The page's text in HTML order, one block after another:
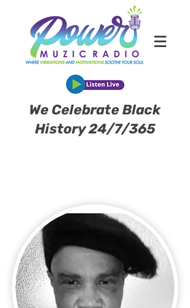
We Celebrate Black
History 24/7/365